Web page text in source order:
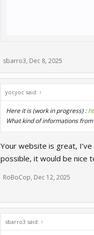
sbarro3, Dec 8, 2025
yocyoc said: ↑
Here it is (work in progress) :
What kind of informations
Your website is great,
possible, it would be nice
RoBoCop, Dec 12, 2025
sbarro3 said: ↑